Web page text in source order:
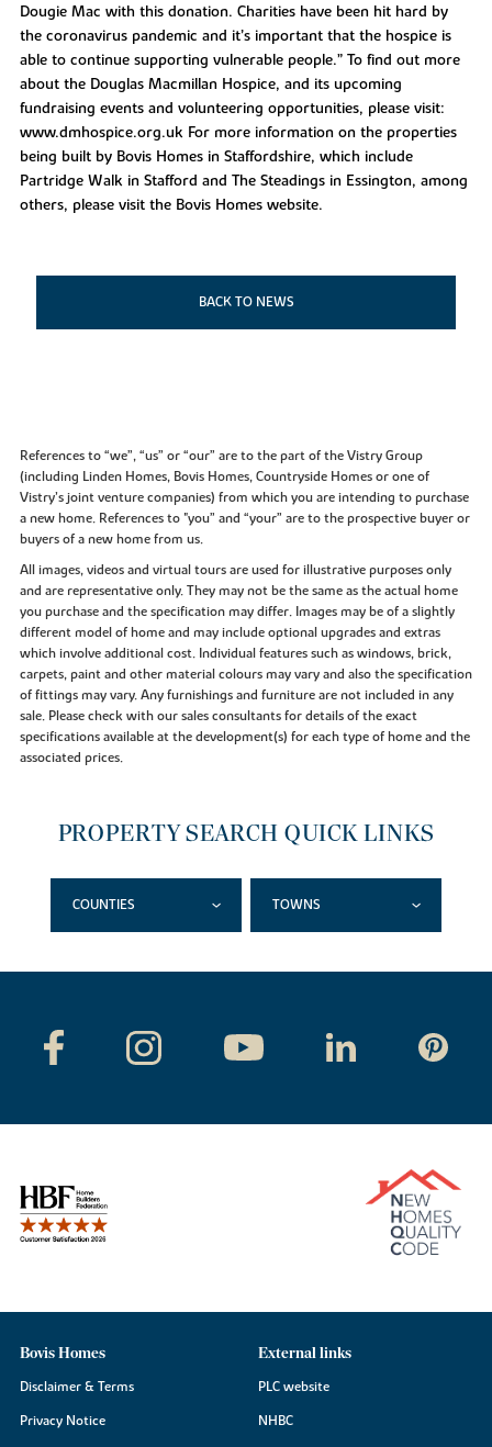
Dougie Mac with this donation. Charities have been hit hard by
the coronavirus pandemic and it’s important that the hospice is
able to continue supporting vulnerable people.” To find out more
about the Douglas Macmillan Hospice, and its upcoming
fundraising events and volunteering opportunities, please visit:
www.dmhospice.org.uk For more information on the properties
being built by Bovis Homes in Staffordshire, which include
Partridge Walk in Stafford and The Steadings in Essington, among
others, please visit the Bovis Homes website.
BACK TO NEWS
References to “we”, “us” or “our” are to the part of the Vistry Group
(including Linden Homes, Bovis Homes, Countryside Homes or one of
Vistry’s joint venture companies) from which you are intending to purchase
a new home. References to "you” and “your” are to the prospective buyer or
buyers of a new home from us.
All images, videos and virtual tours are used for illustrative purposes only
and are representative only. They may not be the same as the actual home
you purchase and the specification may differ. Images may be of a slightly
different model of home and may include optional upgrades and extras
which involve additional cost. Individual features such as windows, brick,
carpets, paint and other material colours may vary and also the specification
of fittings may vary. Any furnishings and furniture are not included in any
sale. Please check with our sales consultants for details of the exact
specifications available at the development(s) for each type of home and the
associated prices.
PROPERTY SEARCH QUICK LINKS
COUNTIES TOWNS
Bovis Homes
Disclaimer & Terms
Privacy Notice
External links
PLC website
NHBC